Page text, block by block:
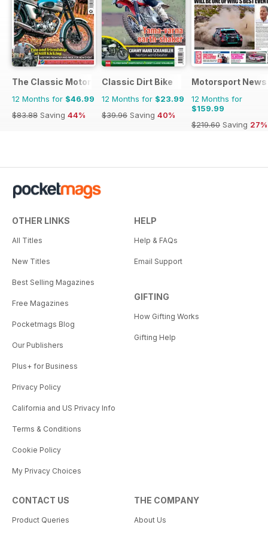
The Classic MotorCycle
12 Months for $46.99
$83.88 Saving 44%
Classic Dirt Bike
12 Months for $23.99
$39.96 Saving 40%
Motorsport News
12 Months for
$159.99
$219.60 Saving 27%
OTHER LINKS
All Titles
New Titles
Best Selling Magazines
Free Magazines
Pocketmags Blog
Our Publishers
Plus+ for Business
Privacy Policy
California and US Privacy Info
Terms & Conditions
Cookie Policy
My Privacy Choices
HELP
Help & FAQs
Email Support
GIFTING
How Gifting Works
Gifting Help
CONTACT US
Product Queries
THE COMPANY
About Us